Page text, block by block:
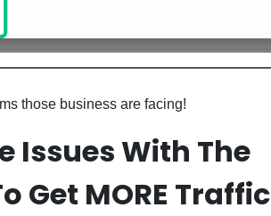
those business are facing!
Issues With The
Get MORE Traffic